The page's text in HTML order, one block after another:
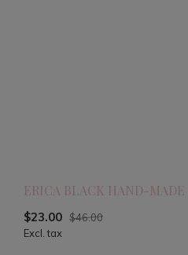
ERICA BLACK HAND-MADE
$23.00 $46.00
Excl. tax